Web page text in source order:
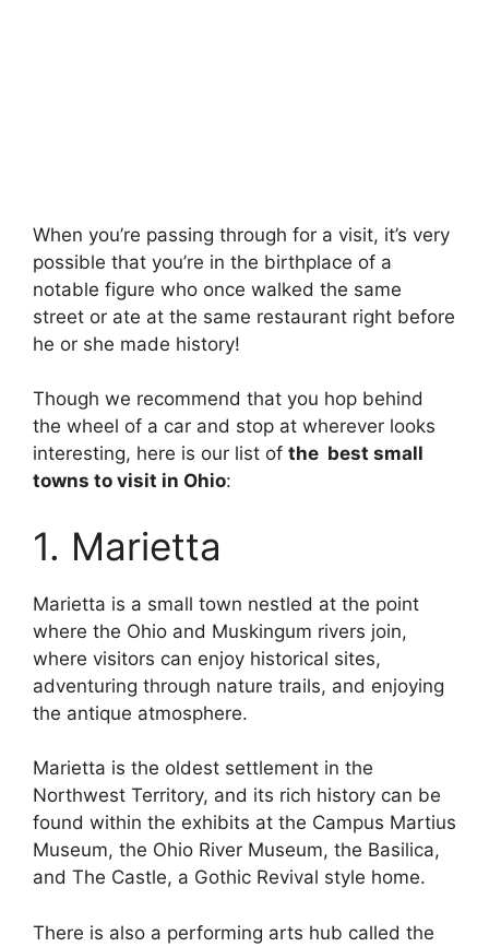
When you’re passing through for a visit, it’s very
possible that you’re in the birthplace of a
notable figure who once walked the same
street or ate at the same restaurant right before
he or she made history!
Though we recommend that you hop behind
the wheel of a car and stop at wherever looks
interesting, here is our list of the best small
towns to visit in Ohio:
1. Marietta
Marietta is a small town nestled at the point
where the Ohio and Muskingum rivers join,
where visitors can enjoy historical sites,
adventuring through nature trails, and enjoying
the antique atmosphere.
Marietta is the oldest settlement in the
Northwest Territory, and its rich history can be
found within the exhibits at the Campus Martius
Museum, the Ohio River Museum, the Basilica,
and The Castle, a Gothic Revival style home.
There is also a performing arts hub called the